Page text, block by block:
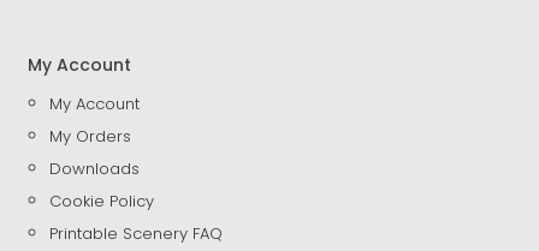
My Account
My Account
My Orders
Downloads
Cookie Policy
Printable Scenery FAQ